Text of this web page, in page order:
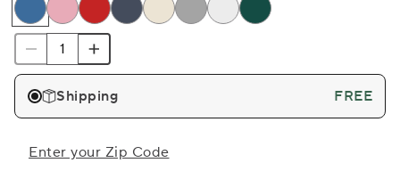
Shipping FREE
Enter your Zip Code